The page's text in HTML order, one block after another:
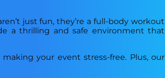
just fun, they’re a full-body workout
a thrilling and safe environment that
your event stress-free. Plus, our